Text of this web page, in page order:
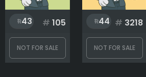
43 # 105
NOT FOR SALE
44 # 3218
NOT FOR SALE